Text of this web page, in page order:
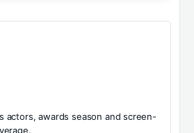
actors, awards season and screen-